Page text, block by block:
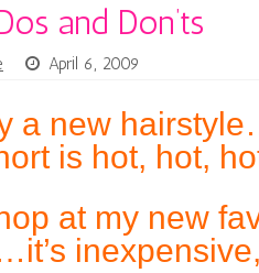
and Don’ts
April 6, 2009
a new
is hot, hot,
at my new